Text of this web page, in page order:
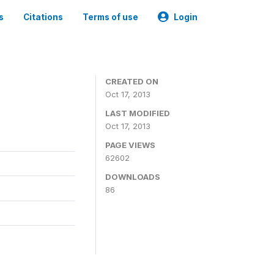
Citations Terms of use Login
CREATED ON
Oct 17, 2013
LAST MODIFIED
Oct 17, 2013
PAGE VIEWS
62602
DOWNLOADS
86